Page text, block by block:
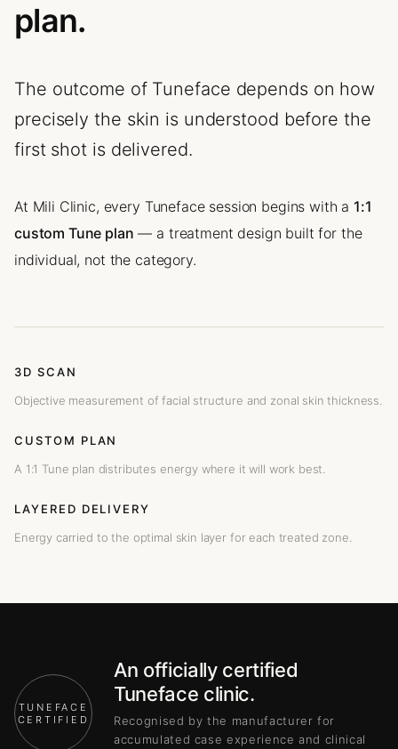
plan.
The outcome of Tuneface depends on how
precisely the skin is understood before the
first shot is delivered.
At Mili Clinic, every Tuneface session begins with a 1:1
custom Tune plan — a treatment design built for the
individual, not the category.
3D SCAN
Objective measurement of facial structure and zonal skin thickness.
CUSTOM PLAN
A 1:1 Tune plan distributes energy where it will work best.
LAYERED DELIVERY
Energy carried to the optimal skin layer for each treated zone.
TUNEFACE
CERTIFIED
An officially certified
Tuneface clinic.
Recognised by the manufacturer for
accumulated case experience and clinical